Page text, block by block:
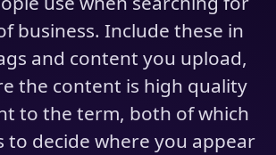
business. Include these in
and content you upload,
the content is high quality
to the term, both of which
to decide where you appear